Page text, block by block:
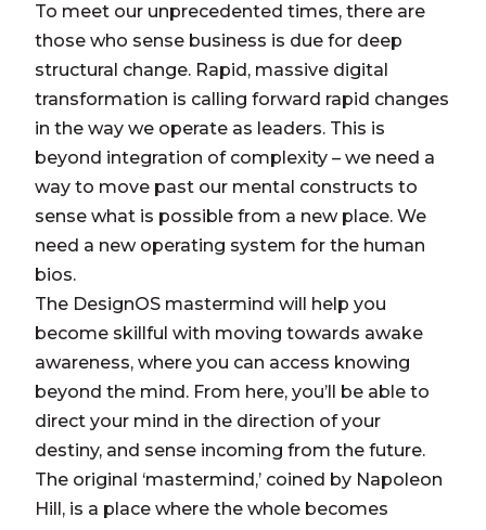
To meet our unprecedented times, there are
those who sense business is due for deep
structural change. Rapid, massive digital
transformation is calling forward rapid changes
in the way we operate as leaders. This is
beyond integration of complexity – we need a
way to move past our mental constructs to
sense what is possible from a new place. We
need a new operating system for the human
bios.
The DesignOS mastermind will help you
become skillful with moving towards awake
awareness, where you can access knowing
beyond the mind. From here, you’ll be able to
direct your mind in the direction of your
destiny, and sense incoming from the future.
The original ‘mastermind,’ coined by Napoleon
Hill, is a place where the whole becomes